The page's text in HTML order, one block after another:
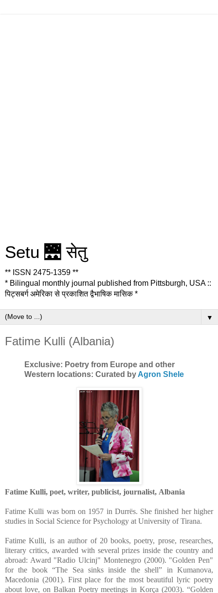
Setu 🌉 सेतु
** ISSN 2475-1359 **
* Bilingual monthly journal published from Pittsburgh, USA ::
पिट्सबर्ग अमेरिका से प्रकाशित द्वैभाषिक मासिक *
▼
Fatime Kulli (Albania)
Exclusive: Poetry from Europe and other
Western locations: Curated by Agron Shele
Fatime Kulli, poet, writer, publicist, journalist, Albania
Fatime Kulli was born on 1957 in Durrës. She finished her higher
studies in Social Science for Psychology at University of Tirana.
Fatime Kulli, is an author of 20 books, poetry, prose, researches,
literary critics, awarded with several prizes inside the country and
abroad: Award "Radio Ulcinj" Montenegro (2000). "Golden Pen"
for the book “The Sea sinks inside the shell” in Kumanova,
Macedonia (2001). First place for the most beautiful lyric poetry
about love, on Balkan Poetry meetings in Korça (2003). “Golden